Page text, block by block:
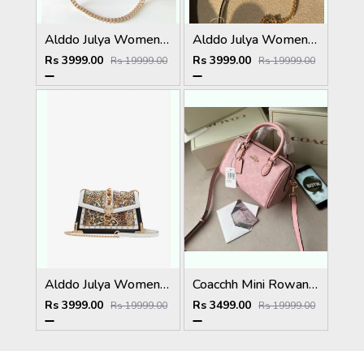
Alddo Julya Womens Crossbody Bag With OGBOX Dustbag Tags Etc Model 660
Rs 3999.00 Rs 19999.00
Alddo Julya Womens Crossbody Bag With OGBOX Dustbag Tags Etc Model 661
Rs 3999.00 Rs 19999.00
Alddo Julya Womens Crossbody Bag With OGBOX Dustbag Tags Etc Model 658
Rs 3999.00 Rs 19999.00
Coacchh Mini Rowan 18 In Signature Premium Quality With Ogbox Dustbag Etc Model 648
Rs 3499.00 Rs 19999.00